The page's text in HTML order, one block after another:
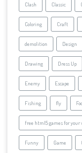
Clash Classic
Coloring Craft
demolition Design
Drawing Dress Up
Enemy Escape
Fishing fly
free html5 games for your
Funny Game